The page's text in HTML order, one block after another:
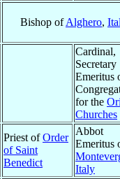
Bishop ofAlghero,
Cardinal,
Secretary
Emeritus
for the
Churches
Priest ofOrder
of Saint
Benedict
Abbot
Emeritus
Italy